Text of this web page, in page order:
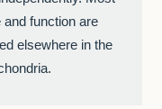
function are
elsewhere in the